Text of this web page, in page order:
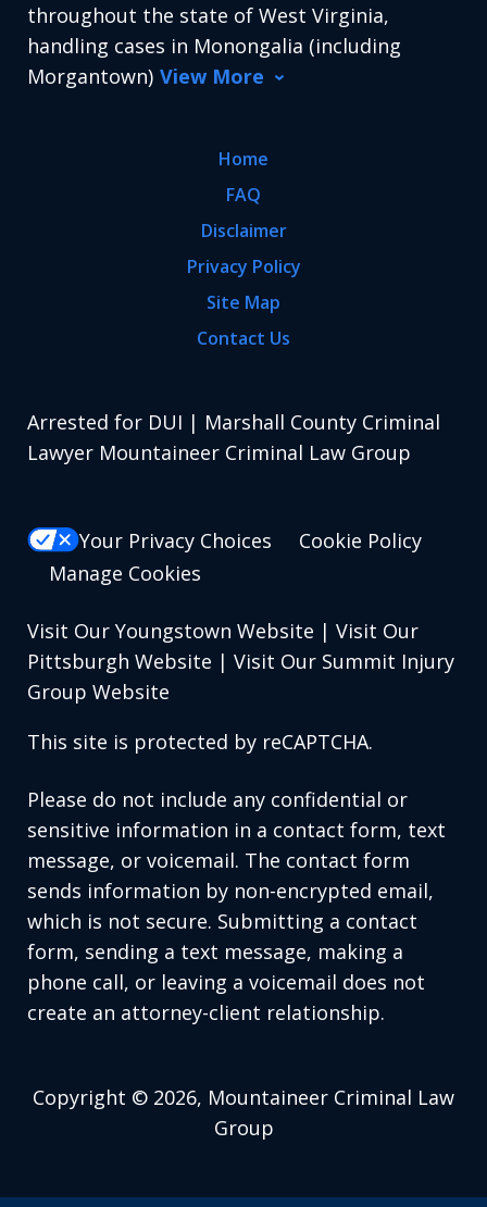
throughout the state of West Virginia,
handling cases in Monongalia (including
Morgantown) View More
Home
FAQ
Disclaimer
Privacy Policy
Site Map
Contact Us
Arrested for DUI | Marshall County Criminal
Lawyer Mountaineer Criminal Law Group
Your Privacy Choices
Cookie Policy
Manage Cookies
Visit Our Youngstown Website | Visit Our
Pittsburgh Website | Visit Our Summit Injury
Group Website
This site is protected by reCAPTCHA.
Please do not include any confidential or
sensitive information in a contact form, text
message, or voicemail. The contact form
sends information by non-encrypted email,
which is not secure. Submitting a contact
form, sending a text message, making a
phone call, or leaving a voicemail does not
create an attorney-client relationship.
Copyright © 2026, Mountaineer Criminal Law
Group